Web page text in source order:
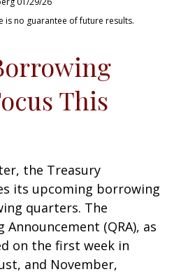
is no guarantee of future results.
This
the Treasury
its upcoming borrowing
quarters. The
(QRA), as
on the first week in
and November,